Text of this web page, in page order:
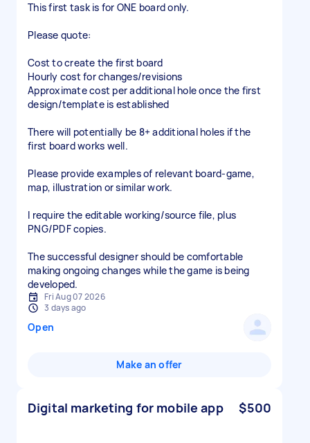
This first task is for ONE board only.
Please quote:
Cost to create the first board
Hourly cost for changes/revisions
Approximate cost per additional hole once the first
design/template is established
There will potentially be 8+ additional holes if the
first board works well.
Please provide examples of relevant board-game,
map, illustration or similar work.
I require the editable working/source file, plus
PNG/PDF copies.
The successful designer should be comfortable
making ongoing changes while the game is being
developed.
Fri Aug 07 2026
3 days ago
Open
Make an offer
Digital marketing for mobile app $500